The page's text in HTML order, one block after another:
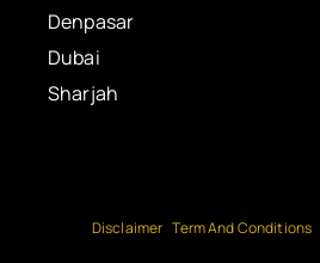
Denpasar
Dubai
Sharjah
Disclaimer Term And Conditions